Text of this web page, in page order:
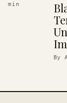
min
By